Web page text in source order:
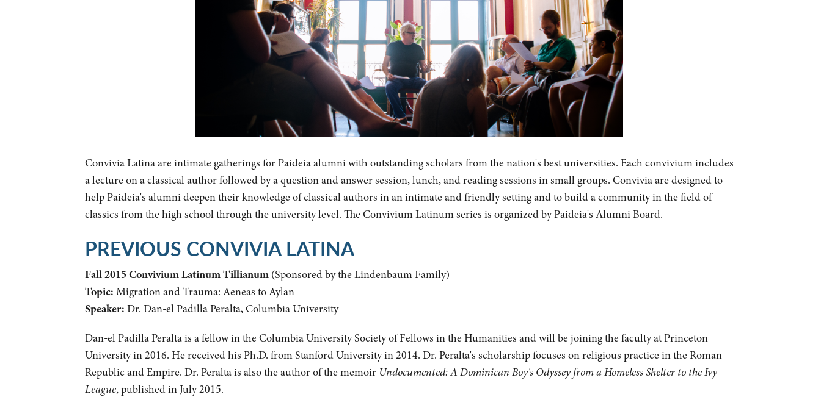
Convivia Latina are intimate gatherings for Paideia alumni with outstanding scholars from the nation's best universities. Each convivium includes
a lecture on a classical author followed by a question and answer session, lunch, and reading sessions in small groups. Convivia are designed to
help Paideia's alumni deepen their knowledge of classical authors in an intimate and friendly setting and to build a community in the field of
classics from the high school through the university level. The Convivium Latinum series is organized by Paideia's Alumni Board.
PREVIOUS CONVIVIA LATINA
Fall 2015 Convivium Latinum Tillianum (Sponsored by the Lindenbaum Family)
Topic: Migration and Trauma: Aeneas to Aylan
Speaker: Dr. Dan-el Padilla Peralta, Columbia University
Dan-el Padilla Peralta is a fellow in the Columbia University Society of Fellows in the Humanities and will be joining the faculty at Princeton
University in 2016. He received his Ph.D. from Stanford University in 2014. Dr. Peralta's scholarship focuses on religious practice in the Roman
Republic and Empire. Dr. Peralta is also the author of the memoir Undocumented: A Dominican Boy's Odyssey from a Homeless Shelter to the Ivy
League, published in July 2015.